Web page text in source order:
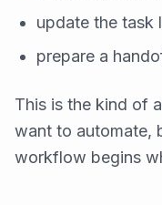
update the task
prepare a
This is the kind of
want to automate,
workflow begins